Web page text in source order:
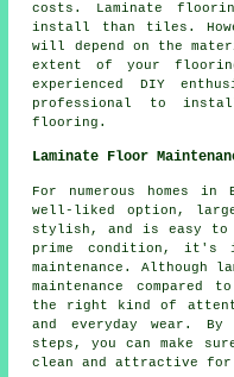
costs. Laminate
install than tiles.
will depend on the
extent of your
experienced DIY
professional to
flooring.
Laminate Floor
For numerous homes
well-liked option,
stylish, and is easy
prime condition, it's
maintenance. Although
maintenance
the right kind of
and everyday wear.
steps, you can make
clean and attractive for